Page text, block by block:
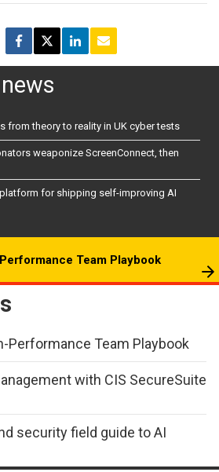
news
from theory to reality in UK cyber tests
weaponize ScreenConnect, then
for shipping self-improving AI
Team Playbook
Performance Team Playbook
with CIS SecureSuite
security field guide to AI